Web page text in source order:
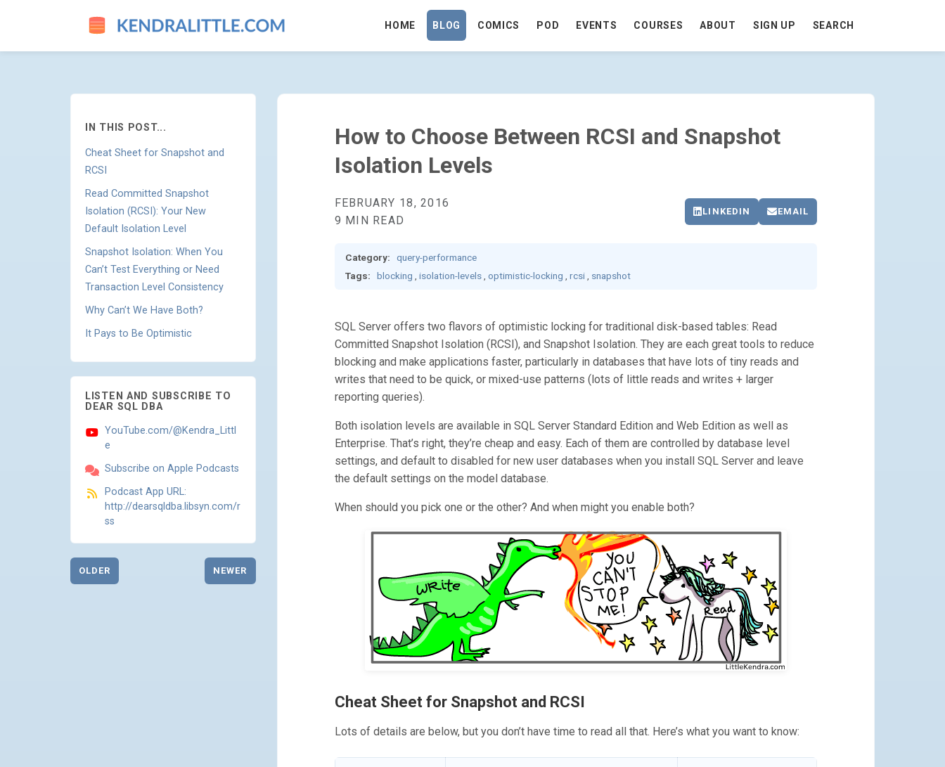
HOW TO CHOOSE BETWEEN RCSI AND SNAPSHOT ISOLATION LEVELS - GO TO HOMEPAGE
HOME BLOG COMICS POD EVENTS COURSES ABOUT SIGN UP SEARCH
IN THIS POST...
Cheat Sheet for Snapshot and
RCSI
Read Committed Snapshot
Isolation (RCSI): Your New
Default Isolation Level
Snapshot Isolation: When You
Can’t Test Everything or Need
Transaction Level Consistency
Why Can’t We Have Both?
It Pays to Be Optimistic
LISTEN AND SUBSCRIBE TO
DEAR SQL DBA
YouTube.com/@Kendra_Littl
e
Subscribe on Apple Podcasts
Podcast App URL:
http://dearsqldba.libsyn.com/r
ss
OLDER NEWER
How to Choose Between RCSI and Snapshot
Isolation Levels
FEBRUARY 18, 2016
9 MIN READ
LINKEDIN EMAIL
Category:
query-performance
Tags:
blocking isolation-levels, optimistic-locking rcsi, snapshot
SQL Server offers two flavors of optimistic locking for traditional disk-based tables: Read
Committed Snapshot Isolation (RCSI), and Snapshot Isolation. They are each great tools to reduce
blocking and make applications faster, particularly in databases that have lots of tiny reads and
writes that need to be quick, or mixed-use patterns (lots of little reads and writes + larger
reporting queries).
Both isolation levels are available in SQL Server Standard Edition and Web Edition as well as
Enterprise. That’s right, they’re cheap and easy. Each of them are controlled by database level
settings, and default to disabled for new user databases when you install SQL Server and leave
the default settings on the model database.
When should you pick one or the other? And when might you enable both?
Cheat Sheet for Snapshot and RCSI
Lots of details are below, but you don’t have time to read all that. Here’s what you want to know: